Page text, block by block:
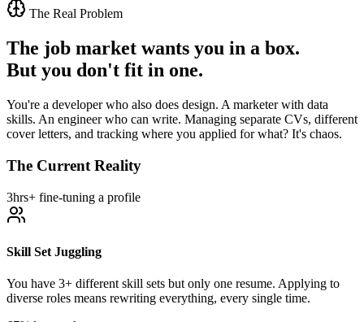
The Real Problem
The job market wants you in a box.
But you don't fit in one.
You're a developer who also does design. A marketer with data
skills. An engineer who can write. Managing separate CVs, different
cover letters, and tracking where you applied for what? It's chaos.
The Current Reality
3hrs+ fine-tuning a profile
Skill Set Juggling
You have 3+ different skill sets but only one resume. Applying to
diverse roles means rewriting everything, every single time.